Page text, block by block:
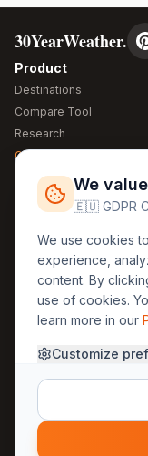
30YearWeather.
Product
Destinations
Compare Tool
Research
Global Warming 2026
Free Weather Widgets
Regions
🏰 Europe
🏯 Asia
🏝️ Caribbean
About Us
Methodology
©
We
🇪🇺 GDPR
We use cookies
experience,
content. By
use of cookies.
learn more in our
Customize